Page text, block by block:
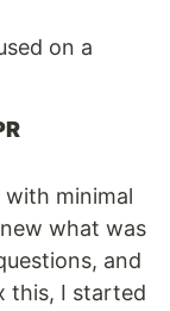
on a
with minimal
what was
and
this, I started